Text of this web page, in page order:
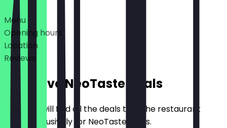
Deals
Menu
Opening hours
Location
Reviews
Exclusive NeoTaste Deals
Here you will find all the deals that the restaurant
offers exclusively for NeoTaste users.